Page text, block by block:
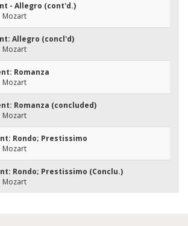
- Allegro (cont'd.)
Mozart
Allegro (concl'd)
Mozart
Romanza
Mozart
Romanza (concluded)
Mozart
Rondo; Prestissimo
Mozart
Rondo; Prestissimo (Conclu.)
Mozart